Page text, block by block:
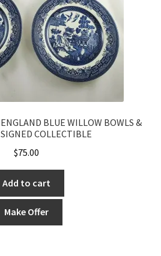
BLUE WILLOW BOWLS &
COLLECTIBLE
$75.00
Add to cart
Make Offer